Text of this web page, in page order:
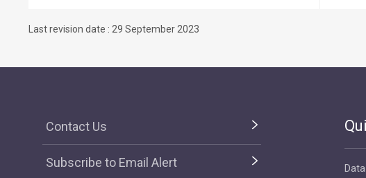
Last revision date : 29 September 2023
Contact Us
Subscribe to Email Alert